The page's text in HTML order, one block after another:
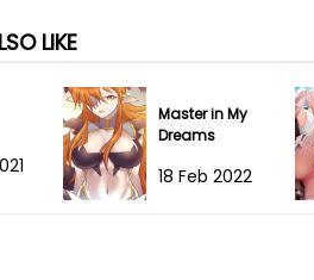
LIKE
Master in My
Dreams
18 Feb 2022